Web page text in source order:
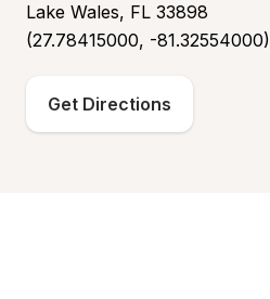
Lake Wales, FL 33898
(27.78415000, -81.32554000)
Get Directions